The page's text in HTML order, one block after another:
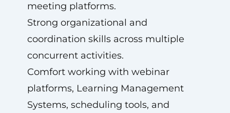
meeting platforms.
Strong organizational and
coordination skills across multiple
concurrent activities.
Comfort working with webinar
platforms, Learning Management
Systems, scheduling tools, and